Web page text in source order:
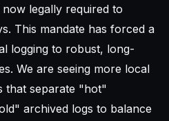
legally required to
This mandate has forced a
logging to robust, long-
We are seeing more local
that separate "hot"
archived logs to balance